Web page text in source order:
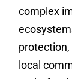
complex
local